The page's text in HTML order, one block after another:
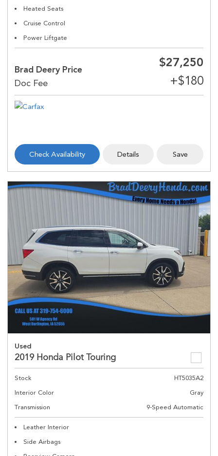
Heated Seats
Cruise Control
Power Liftgate
Brad Deery Price
$27,250
Check Availability Details Save
Used
2019 Honda Pilot Touring
Stock
HT5035A2
Interior Color
Gray
Transmission
9-Speed Automatic
Leather Interior
Side Airbags